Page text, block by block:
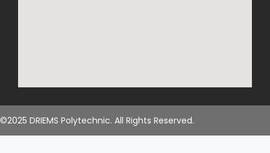
©2025 DRIEMS Polytechnic. All Rights Reserved.